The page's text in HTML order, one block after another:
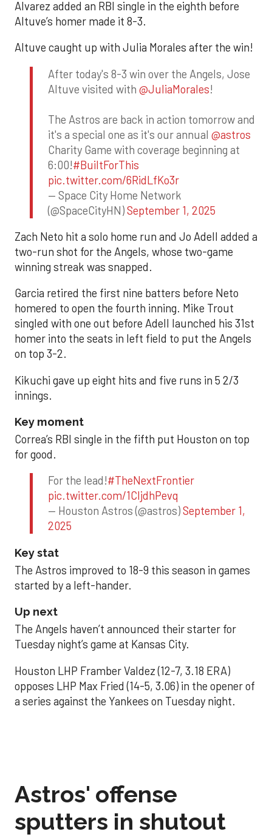
Alvarez added an RBI single in the eighth before
Altuve’s homer made it 8-3.
Altuve caught up with Julia Morales after the win!
After today's 8-3 win over the Angels, Jose
Altuve visited with @JuliaMorales!
The Astros are back in action tomorrow and
it's a special one as it's our annual @astros
Charity Game with coverage beginning at
6:00!#BuiltForThis
pic.twitter.com/6RidLfKo3r
— Space City Home Network
(@SpaceCityHN)September 1, 2025
Zach Neto hit a solo home run and Jo Adell added a
two-run shot for the Angels, whose two-game
winning streak was snapped.
Garcia retired the first nine batters before Neto
homered to open the fourth inning. Mike Trout
singled with one out before Adell launched his 31st
homer into the seats in left field to put the Angels
on top 3-2.
Kikuchi gave up eight hits and five runs in 5 2/3
innings.
Key moment
Correa’s RBI single in the fifth put Houston on top
for good.
For the lead!#TheNextFrontier
pic.twitter.com/1CIjdhPevq
— Houston Astros (@astros)September 1,
2025
Key stat
The Astros improved to 18-9 this season in games
started by a left-hander.
Up next
The Angels haven’t announced their starter for
Tuesday night’s game at Kansas City.
Houston LHP Framber Valdez (12-7, 3.18 ERA)
opposes LHP Max Fried (14-5, 3.06) in the opener of
a series against the Yankees on Tuesday night.
Astros' offense
sputters in shutout